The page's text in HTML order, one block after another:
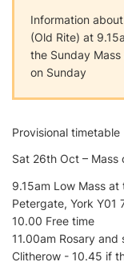
Information
(Old Rite) at
the Sunday
on Sunday
Provisional timetable
Sat 26th Oct – Mass
9.15am Low Mass
Petergate, York Y01
10.00 Free time
11.00am Rosary
Clitherow - 10.45 if